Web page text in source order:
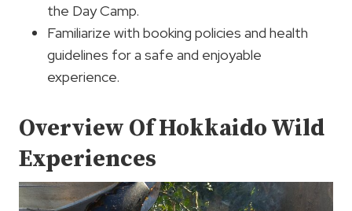
the Day Camp.
Familiarize with booking policies and health
guidelines for a safe and enjoyable
experience.
Overview Of Hokkaido Wild
Experiences